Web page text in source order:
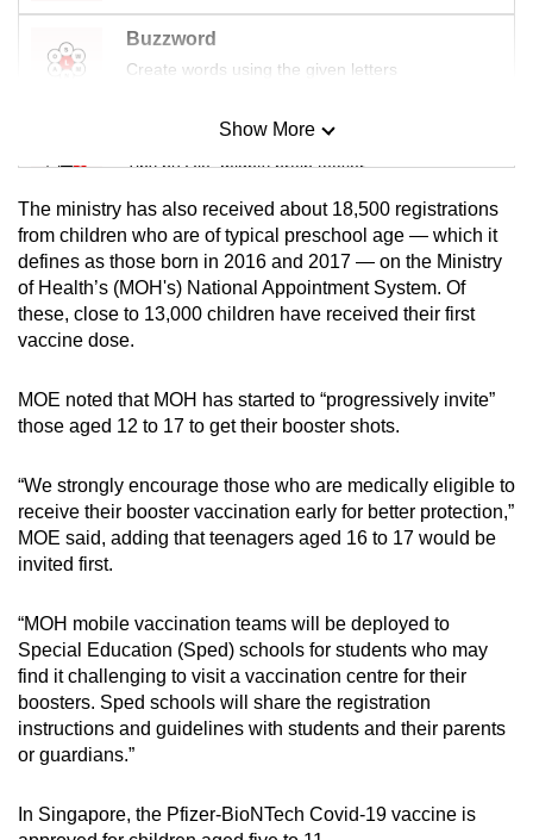
Buzzword
Create words using the given letters
Mini Sudoku
Tiny puzzle, mighty brain teaser
Mini Crossword
Small grid, big challenge
Word Search
Show More
The ministry has also received about 18,500 registrations
from children who are of typical preschool age — which it
defines as those born in 2016 and 2017 — on the Ministry
of Health’s (MOH's) National Appointment System. Of
these, close to 13,000 children have received their first
vaccine dose.
MOE noted that MOH has started to “progressively invite”
those aged 12 to 17 to get their booster shots.
“We strongly encourage those who are medically eligible to
receive their booster vaccination early for better protection,”
MOE said, adding that teenagers aged 16 to 17 would be
invited first.
“MOH mobile vaccination teams will be deployed to
Special Education (Sped) schools for students who may
find it challenging to visit a vaccination centre for their
boosters. Sped schools will share the registration
instructions and guidelines with students and their parents
or guardians.”
In Singapore, the Pfizer-BioNTech Covid-19 vaccine is
issues?
Contact
us